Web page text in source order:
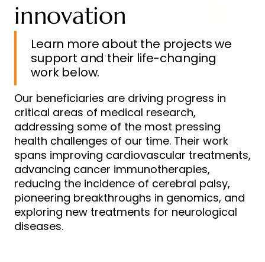
innovation
Learn more about the projects we
support and their life-changing
work below.
Our beneficiaries are driving progress in
critical areas of medical research,
addressing some of the most pressing
health challenges of our time. Their work
spans improving cardiovascular treatments,
advancing cancer immunotherapies,
reducing the incidence of cerebral palsy,
pioneering breakthroughs in genomics, and
exploring new treatments for neurological
diseases.